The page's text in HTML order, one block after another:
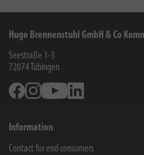
Hugo Brennenstuhl GmbH & Co
Seestraße 1-3
72074 Tübingen
FacebookInstagramYoutube
Information
Contact for end consumers